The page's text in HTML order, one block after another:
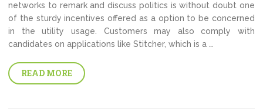
networks to remark and discuss politics is without doubt one
of the sturdy incentives offered as a option to be concerned
in the utility usage. Customers may also comply with
candidates on applications like Stitcher, which is a …
READ MORE